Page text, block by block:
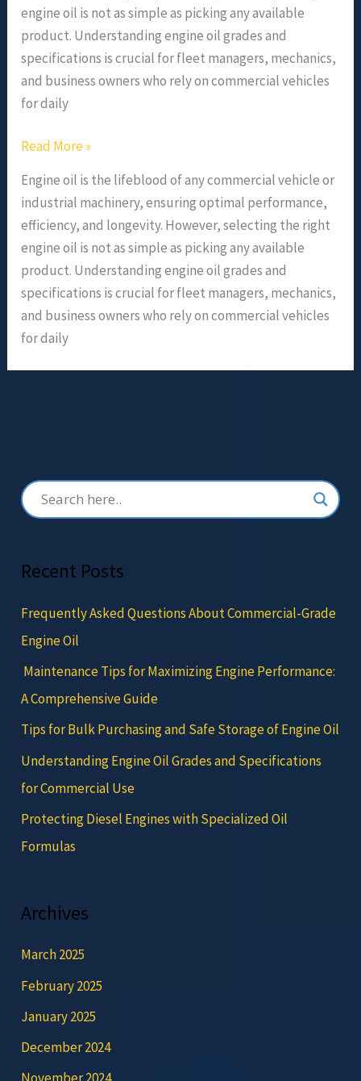
engine oil is not as simple as picking any available
product. Understanding engine oil grades and
specifications is crucial for fleet managers, mechanics,
and business owners who rely on commercial vehicles
for daily
Read More »
Engine oil is the lifeblood of any commercial vehicle or
industrial machinery, ensuring optimal performance,
efficiency, and longevity. However, selecting the right
engine oil is not as simple as picking any available
product. Understanding engine oil grades and
specifications is crucial for fleet managers, mechanics,
and business owners who rely on commercial vehicles
for daily
Recent Posts
Frequently Asked Questions About Commercial-Grade
Engine Oil
Maintenance Tips for Maximizing Engine Performance:
A Comprehensive Guide
Tips for Bulk Purchasing and Safe Storage of Engine Oil
Understanding Engine Oil Grades and Specifications
for Commercial Use
Protecting Diesel Engines with Specialized Oil
Formulas
Archives
March 2025
February 2025
January 2025
December 2024